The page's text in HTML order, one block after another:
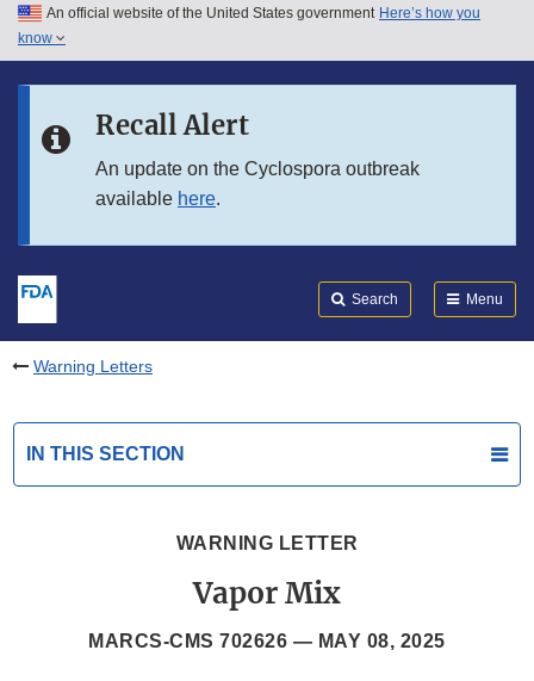
Skip to main content
Skip to in this section menu
An official website of the United States government Here’s how you
know
Recall Alert
An update on the Cyclospora outbreak
available here.
Search Menu
Warning Letters
IN THIS SECTION
WARNING LETTER
Vapor Mix
MARCS-CMS 702626 — MAY 08, 2025